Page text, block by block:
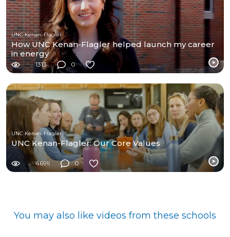
UNC Kenan-Flagler
How UNC Kenan-Flagler helped launch my career
in energy
1313 0
UNC Kenan-Flagler
UNC Kenan-Flagler: Our Core Values
4699 0
You may also like videos from these schools